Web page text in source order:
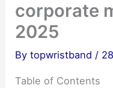
corporate
2025
Bytopwristband /
Table of Contents